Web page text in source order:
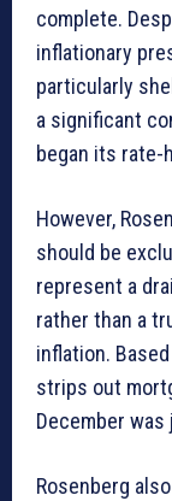
complete.
inflationary
particularly
a significant
began its rate-
However,
should be
represent a
rather than a
inflation.
strips out
December
Rosenberg